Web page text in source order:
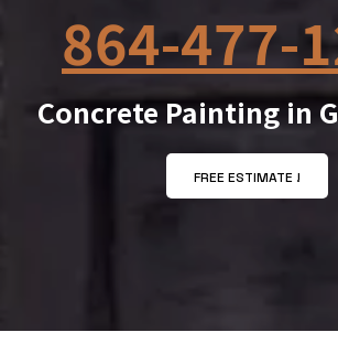
864-477-
Concrete Painting in
FREE ESTIMATE !